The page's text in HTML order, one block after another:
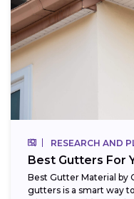
RESEARCH AND
Best Gutters For
Best Gutter Material by
gutters is a smart way